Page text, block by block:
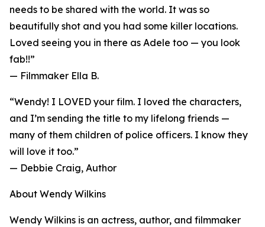
needs to be shared with the world. It was so
beautifully shot and you had some killer locations.
Loved seeing you in there as Adele too — you look
fab!!”
— Filmmaker Ella B.
“Wendy! I LOVED your film. I loved the characters,
and I’m sending the title to my lifelong friends —
many of them children of police officers. I know they
will love it too.”
— Debbie Craig, Author
About Wendy Wilkins
Wendy Wilkins is an actress, author, and filmmaker